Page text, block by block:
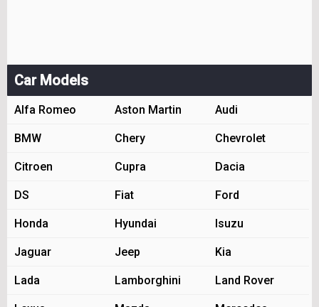
Car Models
Alfa Romeo Aston Martin Audi
BMW Chery Chevrolet
Citroen Cupra Dacia
DS Fiat Ford
Honda Hyundai Isuzu
Jaguar Jeep Kia
Lada Lamborghini Land Rover